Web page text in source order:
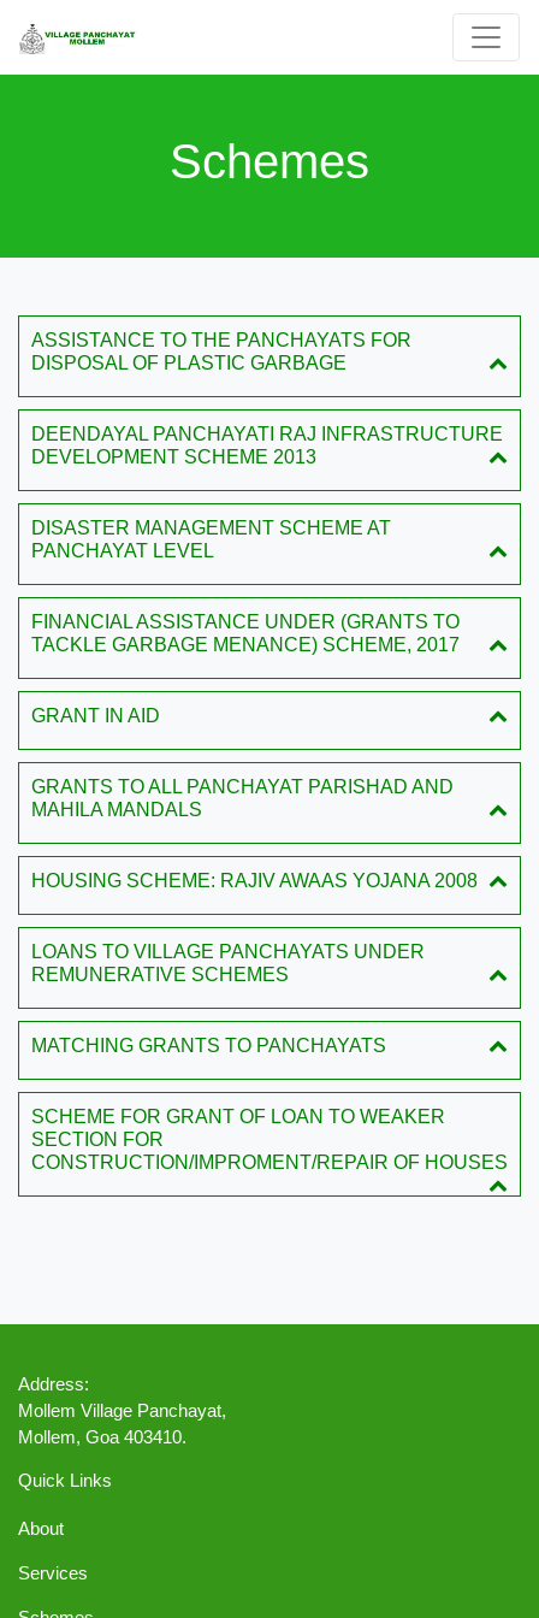
Schemes
ASSISTANCE TO THE PANCHAYATS FOR
DISPOSAL OF PLASTIC GARBAGE
DEENDAYAL PANCHAYATI RAJ INFRASTRUCTURE
DEVELOPMENT SCHEME 2013
DISASTER MANAGEMENT SCHEME AT
PANCHAYAT LEVEL
FINANCIAL ASSISTANCE UNDER (GRANTS TO
TACKLE GARBAGE MENANCE) SCHEME, 2017
GRANT IN AID
GRANTS TO ALL PANCHAYAT PARISHAD AND
MAHILA MANDALS
HOUSING SCHEME: RAJIV AWAAS YOJANA 2008
LOANS TO VILLAGE PANCHAYATS UNDER
REMUNERATIVE SCHEMES
MATCHING GRANTS TO PANCHAYATS
SCHEME FOR GRANT OF LOAN TO WEAKER
SECTION FOR
CONSTRUCTION/IMPROMENT/REPAIR OF HOUSES
Address:
Mollem Village Panchayat,
Mollem, Goa 403410.
Quick Links
About
Services